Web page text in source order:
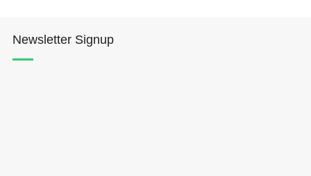
Newsletter Signup